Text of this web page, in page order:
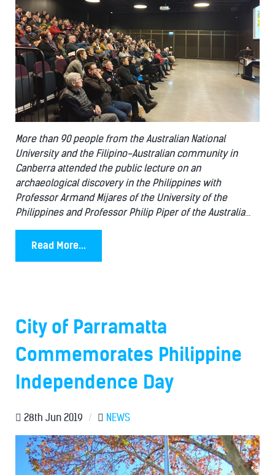
More than 90 people from the Australian National
University and the Filipino-Australian community in
Canberra attended the public lecture on an
archaeological discovery in the Philippines with
Professor Armand Mijares of the University of the
Philippines and Professor Philip Piper of the Australia...
Read More...
City of Parramatta
Commemorates Philippine
Independence Day
28th Jun 2019 / NEWS